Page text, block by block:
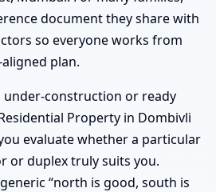
document they share with
so everyone works from
plan.
under-construction or ready
Property in Dombivli
evaluate whether a particular
or duplex truly suits you.
“north is good, south is